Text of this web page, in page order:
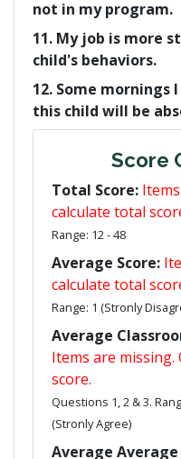
not in my program.
11. My job is more
child's behaviors.
12. Some
this child will be
Score
Total Score:
calculate total
Range: 12 - 48
Average Score:
calculate total
Range: 1 (Stronly
Average
Items are
score.
Questions 1, 2 & 3.
(Stronly Agree)
Average